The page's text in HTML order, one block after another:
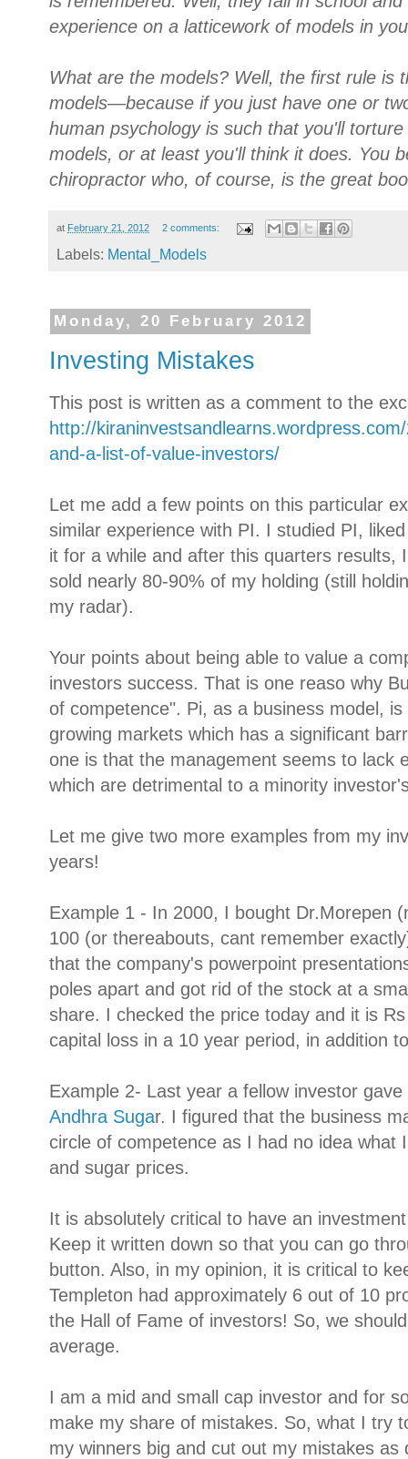
experience on a latticework of models in
What are the models? Well, the first rule is
models—because if you just have one or
human psychology is such that you'll
models, or at least you'll think it does. You
chiropractor who, of course, is the great
at February 21, 2012 2 comments:
Labels: Mental_Models
Monday, 20 February 2012
Investing Mistakes
This post is written as a comment to the
http://
and-a-list-of-value-investors/
Let me add a few points on this particular
similar experience with PI. I studied PI,
it for a while and after this quarters results,
sold nearly 80-90% of my holding (still
my radar).
Your points about being able to value a
investors success. That is one reaso why
of competence". Pi, as a business model,
growing markets which has a significant
one is that the management seems to lack
which are detrimental to a minority
Let me give two more examples from my
years!
Example 1 - In 2000, I bought Dr.Morepen
100 (or thereabouts, cant remember
that the company's powerpoint
poles apart and got rid of the stock at a
share. I checked the price today and it is
capital loss in a 10 year period, in addition
Example 2- Last year a fellow investor
Andhra Sugar. I figured that the business
circle of competence as I had no idea what
and sugar prices.
It is absolutely critical to have an
Keep it written down so that you can go
button. Also, in my opinion, it is critical to
Templeton had approximately 6 out of 10
the Hall of Fame of investors! So, we
average.
I am a mid and small cap investor and for
make my share of mistakes. So, what I try
my winners big and cut out my mistakes as